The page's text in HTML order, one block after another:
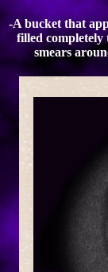
-A bucket that
filled completely
smears